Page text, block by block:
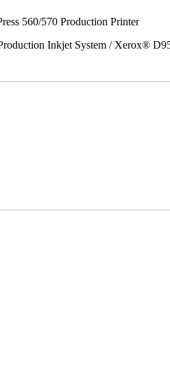
560/570 Production Printer
Inkjet System / Xerox®